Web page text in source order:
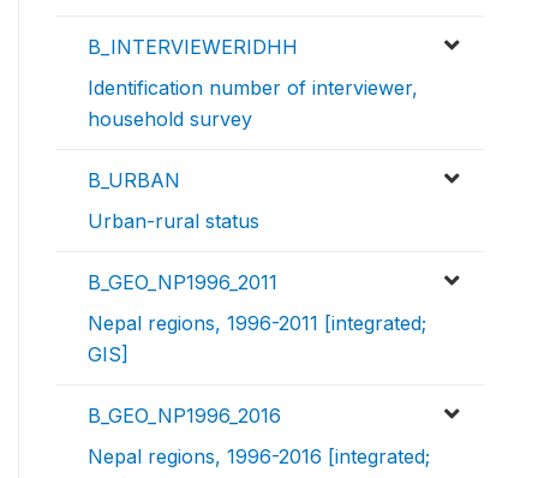
B_INTERVIEWERIDHH
Identification number of interviewer,
household survey
B_URBAN
Urban-rural status
B_GEO_NP1996_2011
Nepal regions, 1996-2011 [integrated;
GIS]
B_GEO_NP1996_2016
Nepal regions, 1996-2016 [integrated;